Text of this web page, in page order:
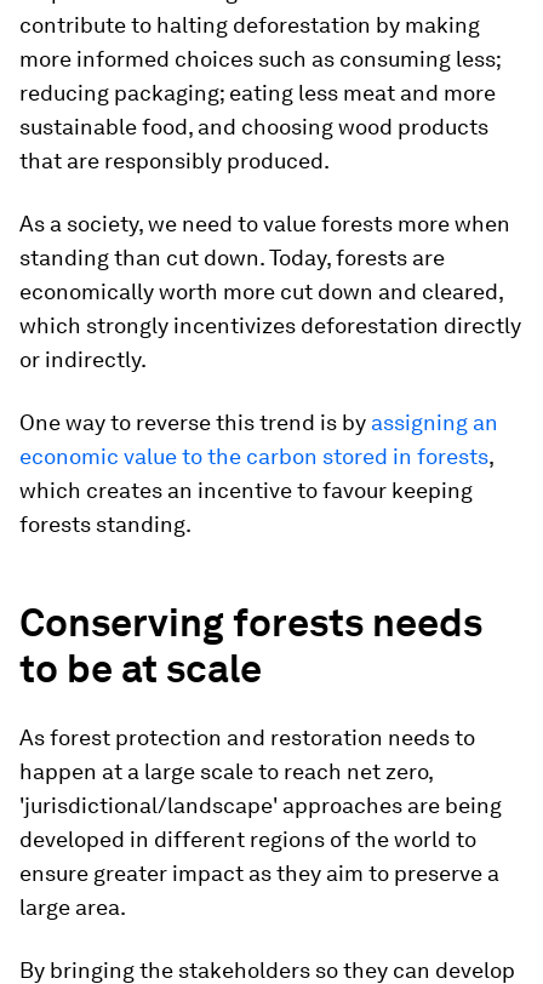
contribute to halting deforestation by making
more informed choices such as consuming less;
reducing packaging; eating less meat and more
sustainable food, and choosing wood products
that are responsibly produced.
As a society, we need to value forests more when
standing than cut down. Today, forests are
economically worth more cut down and cleared,
which strongly incentivizes deforestation directly
or indirectly.
One way to reverse this trend is by assigning an
economic value to the carbon stored in forests,
which creates an incentive to favour keeping
forests standing.
Conserving forests needs
to be at scale
As forest protection and restoration needs to
happen at a large scale to reach net zero,
'jurisdictional/landscape' approaches are being
developed in different regions of the world to
ensure greater impact as they aim to preserve a
large area.
By bringing the stakeholders so they can develop